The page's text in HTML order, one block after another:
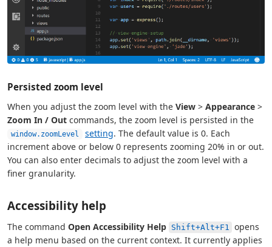
Persisted zoom level
When you adjust the zoom level with the View > Appearance >
Zoom In / Out commands, the zoom level is persisted in the
window.zoomLevel setting. The default value is 0. Each
increment above or below 0 represents zooming 20% in or out.
You can also enter decimals to adjust the zoom level with a
finer granularity.
Accessibility help
The command Open Accessibility Help Shift+Alt+F1 opens
a help menu based on the current context. It currently applies